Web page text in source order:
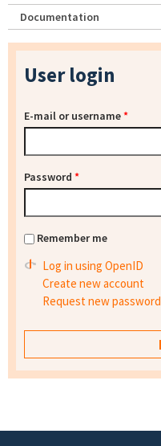
Documentation
User login
E-mail or username*
Password *
Remember me
Log in using OpenID
Create new account
Request new password